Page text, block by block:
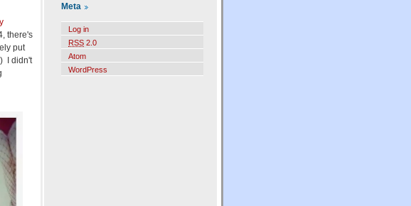
there's
put
I didn't
Meta
Log in
RSS 2.0
Atom
WordPress